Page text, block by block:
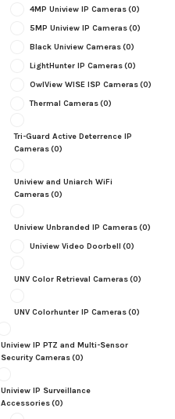
4MP Uniview IP Cameras(0)
5MP Uniview IP Cameras(0)
Black Uniview Cameras(0)
LightHunter IP Cameras(0)
OwlView WISE ISP Cameras(0)
Thermal Cameras(0)
Tri-Guard Active Deterrence IP
Cameras(0)
Uniview and Uniarch WiFi
Cameras(0)
Uniview Unbranded IP Cameras(0)
Uniview Video Doorbell (0)
UNV Color Retrieval Cameras(0)
UNV Colorhunter IP Cameras(0)
Uniview IP PTZ and Multi-Sensor
Security Cameras(0)
Uniview IP Surveillance
Accessories(0)